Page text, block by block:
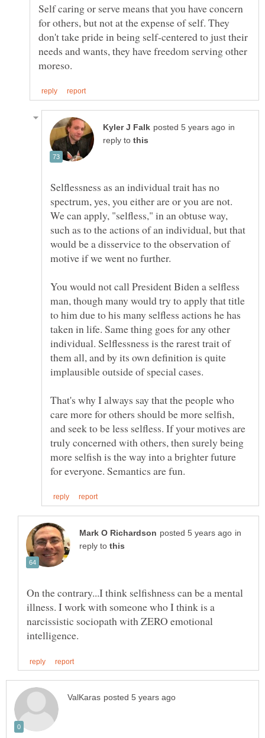
Self caring or serve means that you have concern
for others, but not at the expense of self. They
don't take pride in being self-centered to just their
needs and wants, they have freedom serving other
in
reply to
Selflessness as an individual trait has no
spectrum, yes, you either are or you are not.
We can apply, "selfless," in an obtuse way,
such as to the actions of an individual, but that
would be a disservice to the observation of
motive if we went no further.
You would not call President Biden a selfless
man, though many would try to apply that title
to him due to his many selfless actions he has
taken in life. Same thing goes for any other
individual. Selflessness is the rarest trait of
them all, and by its own definition is quite
implausible outside of special cases.
That's why I always say that the people who
care more for others should be more selfish,
and seek to be less selfless. If your motives are
truly concerned with others, then surely being
more selfish is the way into a brighter future
in
reply to
On the contrary...I think selfishness can be a mental
illness. I work with someone who I think is a
narcissistic sociopath with ZERO emotional